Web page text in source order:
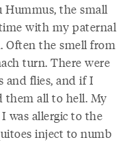
Hummus, the small
with my paternal
Often the smell from
turn. There were
and flies, and if I
them all to hell. My
was allergic to the
inject to numb